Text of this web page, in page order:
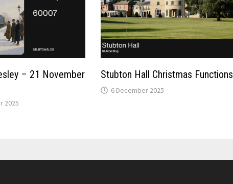
– 21 November
2025
Stubton Hall Christmas Functions
6 December 2025